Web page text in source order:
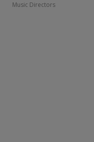
Music Directors